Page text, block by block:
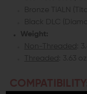
Bronze TiALN
Black DLC
Weight:
Non-Threaded
:
Threaded
: 3.63 oz.